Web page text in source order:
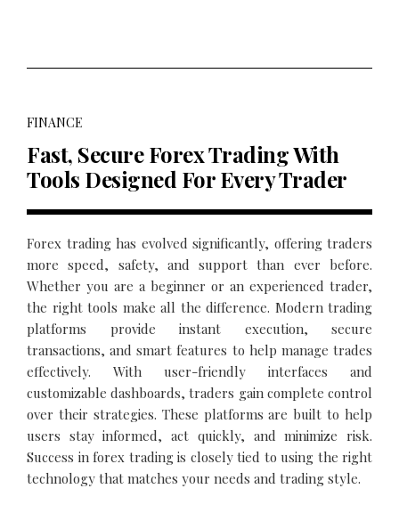
FINANCE
Fast, Secure Forex Trading With
Tools Designed For Every Trader
Forex trading has evolved significantly, offering traders
more speed, safety, and support than ever before.
Whether you are a beginner or an experienced trader,
the right tools make all the difference. Modern trading
platforms provide instant execution, secure
transactions, and smart features to help manage trades
effectively. With user-friendly interfaces and
customizable dashboards, traders gain complete control
over their strategies. These platforms are built to help
users stay informed, act quickly, and minimize risk.
Success in forex trading is closely tied to using the right
technology that matches your needs and trading style.